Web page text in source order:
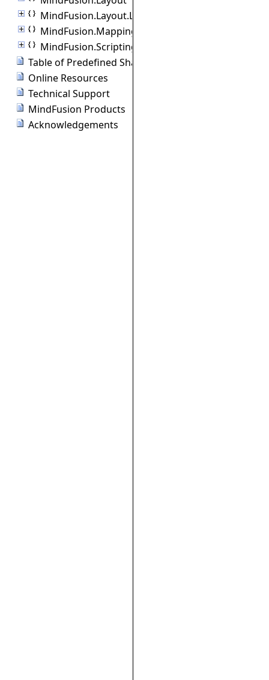
MindFusion.Layout.Layout3D
MindFusion.Mapping
MindFusion.Scripting
Table of Predefined Shapes
Online Resources
Technical Support
MindFusion Products
Acknowledgements